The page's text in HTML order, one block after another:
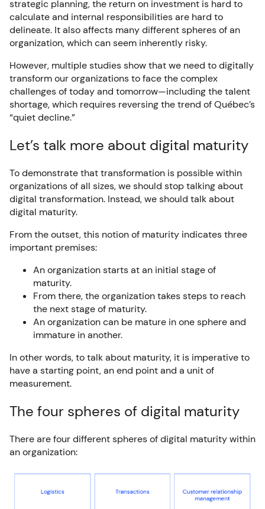
strategic planning, the return on investment is hard to
calculate and internal responsibilities are hard to
delineate. It also affects many different spheres of an
organization, which can seem inherently risky.
However, multiple studies show that we need to digitally
transform our organizations to face the complex
challenges of today and tomorrow—including the talent
shortage, which requires reversing the trend of Québec’s
“quiet decline.”
Let’s talk more about digital maturity
To demonstrate that transformation is possible within
organizations of all sizes, we should stop talking about
digital transformation. Instead, we should talk about
digital maturity.
From the outset, this notion of maturity indicates three
important premises:
An organization starts at an initial stage of
maturity.
From there, the organization takes steps to reach
the next stage of maturity.
An organization can be mature in one sphere and
immature in another.
In other words, to talk about maturity, it is imperative to
have a starting point, an end point and a unit of
measurement.
The four spheres of digital maturity
There are four different spheres of digital maturity within
an organization: